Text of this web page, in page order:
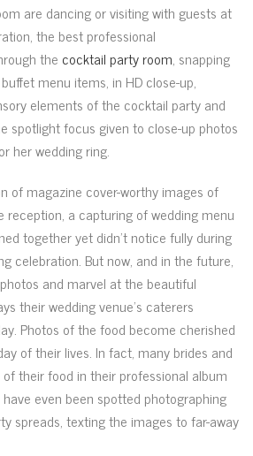
are dancing or visiting with guests at
the best professional
the cocktail party room, snapping
menu items, in HD close-up,
elements of the cocktail party and
spotlight focus given to close-up photos
her wedding ring.
of magazine cover-worthy images of
a capturing of wedding menu
together yet didn’t notice fully during
celebration. But now, and in the future,
and marvel at the beautiful
their wedding venue’s caterers
Photos of the food become cherished
of their lives. In fact, many brides and
their food in their professional album
even been spotted photographing
spreads, texting the images to far-away